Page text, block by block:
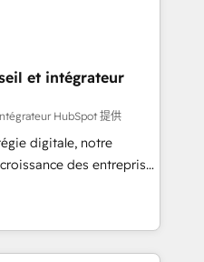
RevOps &
- Data, reporting &
audit &
(ERP, téléphonie,
accompagnement au
et à l'international,
immobilier,
et intégrateur
HubSpot 提供
digitale, notre
des entreprises
nouveaux clients,
des revenus
et à
avec des ETI